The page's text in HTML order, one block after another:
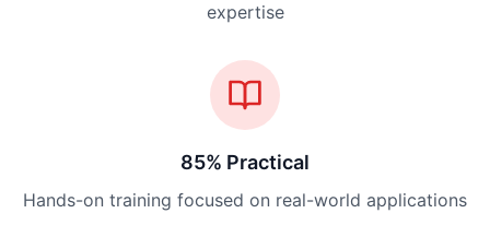
expertise
85% Practical
Hands-on training focused on real-world applications